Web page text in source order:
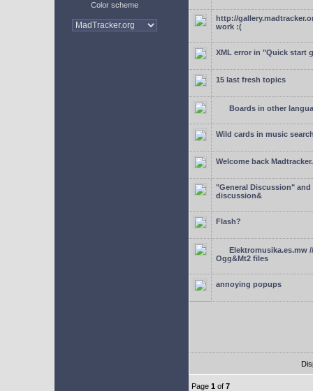
Color scheme
http://
work :(
XML error in "Quick start
15 last fresh topics
Boards in other
Wild cards in music
Welcome back
"General Discussion" and
discussion&
Flash?
Elektromusika.es.mw
Ogg&Mt2 files
annoying popups
Page 1 of 7